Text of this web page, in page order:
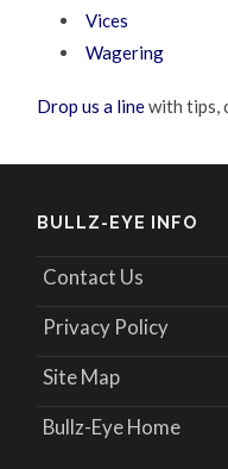
Vices
Wagering
Drop us a linewith tips,
BULLZ-EYE INFO
Contact Us
Privacy Policy
Site Map
Bullz-Eye Home